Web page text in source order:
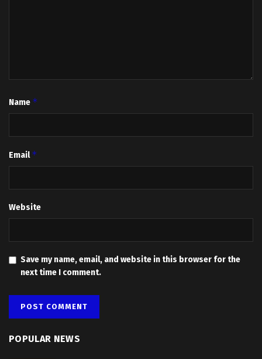
Name *
Email*
Website
Save my name, email, and website in this browser for the
next time I comment.
POPULAR NEWS